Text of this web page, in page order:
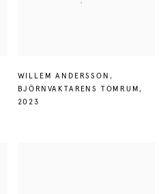
WILLEM ANDERSSON ,
BJÖRNVAKTARENS TOMRUM ,
2023